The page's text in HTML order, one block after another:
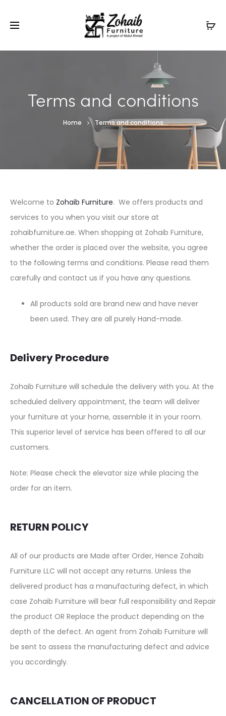
Website Visitors
Terms and conditions
Home Terms and conditions
Welcome to Zohaib Furniture. We offers products and
services to you when you visit our store at
zohaibfurniture.ae. When shopping at Zohaib Furniture,
whether the order is placed over the website, you agree
to the following terms and conditions. Please read them
carefully and contact us if you have any questions.
All products sold are brand new and have never
been used. They are all purely Hand-made.
Delivery Procedure
Zohaib Furniture will schedule the delivery with you. At the
scheduled delivery appointment, the team will deliver
your furniture at your home, assemble it in your room.
This superior level of service has been offered to all our
customers.
Note: Please check the elevator size while placing the
order for an item.
RETURN POLICY
All of our products are Made after Order, Hence Zohaib
Furniture LLC will not accept any returns. Unless the
delivered product has a manufacturing defect, in which
case Zohaib Furniture will bear full responsibility and Repair
the product OR Replace the product depending on the
depth of the defect. An agent from Zohaib Furniture will
be sent to assess the manufacturing defect and advice
you accordingly.
CANCELLATION OF PRODUCT